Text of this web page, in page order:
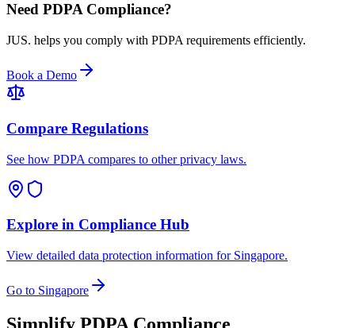
Need PDPA Compliance?
JUS. helps you comply with PDPA requirements efficiently.
Book a Demo
Compare Regulations
See how PDPA compares to other privacy laws.
Explore in Compliance Hub
View detailed data protection information for Singapore.
Go to Singapore